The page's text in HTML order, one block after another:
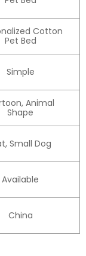
Cotton
Pet Bed
Simple
Animal
Shape
Small Dog
Available
China